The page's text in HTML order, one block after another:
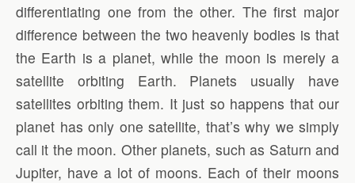
differentiating one from the other. The first major
difference between the two heavenly bodies is that
the Earth is a planet, while the moon is merely a
satellite orbiting Earth. Planets usually have
satellites orbiting them. It just so happens that our
planet has only one satellite, that’s why we simply
call it the moon. Other planets, such as Saturn and
Jupiter, have a lot of moons. Each of their moons